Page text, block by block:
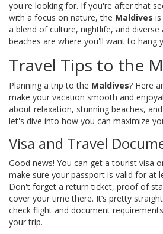
you're looking for. If you're after that
with a focus on nature, the Maldives
a blend of culture, nightlife, and diverse
beaches are where you'll want to hang
Travel Tips to the
Planning a trip to the Maldives? Here
make your vacation smooth and
about relaxation, stunning beaches,
let's dive into how you can maximize
Visa and Travel
Good news! You can get a tourist visa
make sure your passport is valid for at
Don't forget a return ticket, proof of
cover your time there. It’s pretty
check flight and document
your trip.